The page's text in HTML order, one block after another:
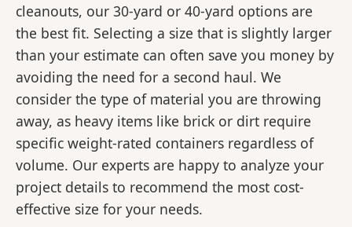
cleanouts, our 30-yard or 40-yard options are
the best fit. Selecting a size that is slightly larger
than your estimate can often save you money by
avoiding the need for a second haul. We
consider the type of material you are throwing
away, as heavy items like brick or dirt require
specific weight-rated containers regardless of
volume. Our experts are happy to analyze your
project details to recommend the most cost-
effective size for your needs.